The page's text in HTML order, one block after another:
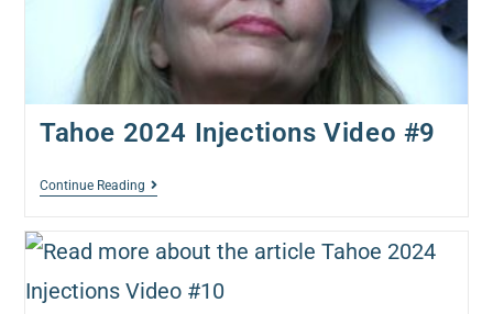
Tahoe 2024 Injections Video #9
Continue Reading